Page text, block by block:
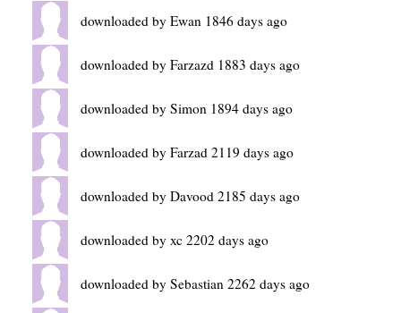
downloaded by Ewan 1846 days ago
downloaded by Farzazd 1883 days ago
downloaded by Simon 1894 days ago
downloaded by Farzad 2119 days ago
downloaded by Davood 2185 days ago
downloaded by xc 2202 days ago
downloaded by Sebastian 2262 days ago